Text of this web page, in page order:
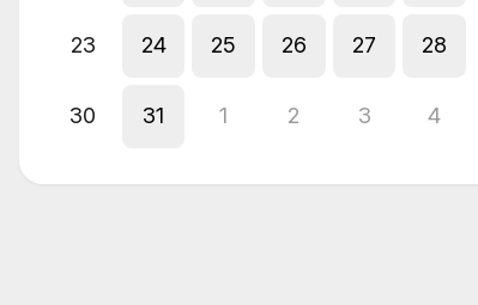
23 24 25 26 27 28
30 31 1 2 3 4